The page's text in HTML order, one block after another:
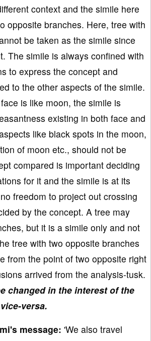
context and the simile here
opposite branches. Here, tree with
be taken as the simile since
The simile is always confined with
to express the concept and
to the other aspects of the simile.
is like moon, the simile is
existing in both face and
like black spots in the moon,
of moon etc., should not be
compared is important deciding
for it and the simile is at its
freedom to project out crossing
by the concept. A tree may
but it is a simile only and not
tree with two opposite branches
from the point of two opposite right
arrived from the analysis-tusk.
changed in the interest of the
versa.
message: 'We also travel